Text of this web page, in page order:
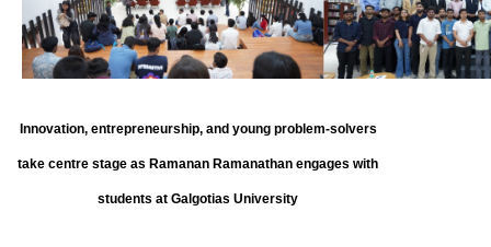
Innovation, entrepreneurship, and young problem-solvers
take centre stage as Ramanan Ramanathan engages with
students at Galgotias University